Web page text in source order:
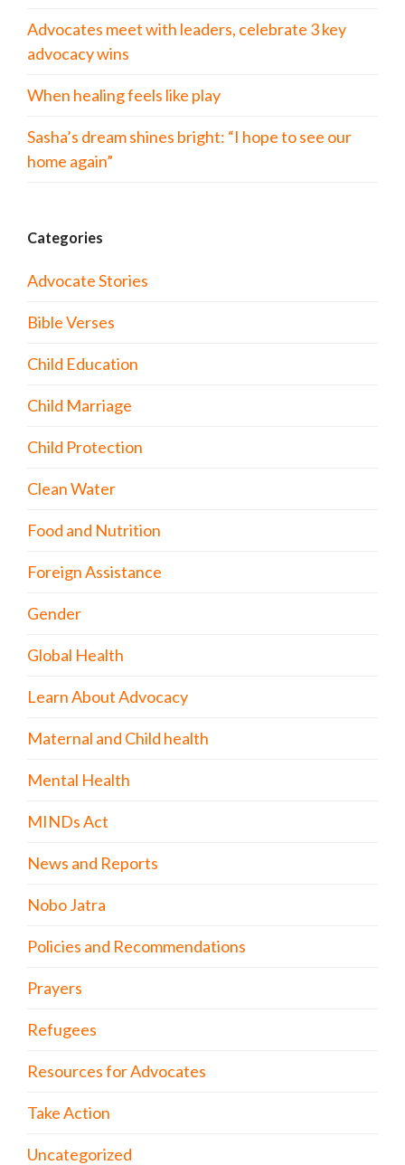
Advocates meet with leaders, celebrate 3 key
advocacy wins
When healing feels like play
Sasha’s dream shines bright: “I hope to see our
home again”
Categories
Advocate Stories
Bible Verses
Child Education
Child Marriage
Child Protection
Clean Water
Food and Nutrition
Foreign Assistance
Gender
Global Health
Learn About Advocacy
Maternal and Child health
Mental Health
MINDs Act
News and Reports
Nobo Jatra
Policies and Recommendations
Prayers
Refugees
Resources for Advocates
Take Action
Uncategorized